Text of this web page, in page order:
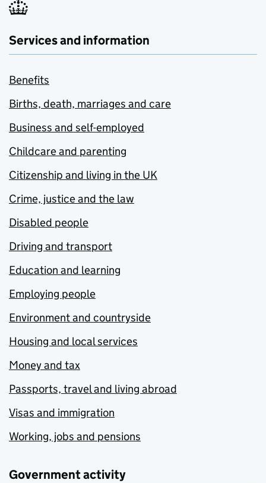
Services and information
Benefits
Births, death, marriages and care
Business and self-employed
Childcare and parenting
Citizenship and living in the UK
Crime, justice and the law
Disabled people
Driving and transport
Education and learning
Employing people
Environment and countryside
Housing and local services
Money and tax
Passports, travel and living abroad
Visas and immigration
Working, jobs and pensions
Government activity